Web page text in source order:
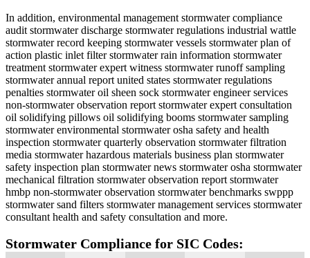
In addition, environmental management stormwater compliance
audit stormwater discharge stormwater regulations industrial wattle
stormwater record keeping stormwater vessels stormwater plan of
action plastic inlet filter stormwater rain information stormwater
treatment stormwater expert witness stormwater runoff sampling
stormwater annual report united states stormwater regulations
penalties stormwater oil sheen sock stormwater engineer services
non-stormwater observation report stormwater expert consultation
oil solidifying pillows oil solidifying booms stormwater sampling
stormwater environmental stormwater osha safety and health
inspection stormwater quarterly observation stormwater filtration
media stormwater hazardous materials business plan stormwater
safety inspection plan stormwater news stormwater osha stormwater
mechanical filtration stormwater observation report stormwater
hmbp non-stormwater observation stormwater benchmarks swppp
stormwater sand filters stormwater management services stormwater
consultant health and safety consultation and more.
Stormwater Compliance for SIC Codes: